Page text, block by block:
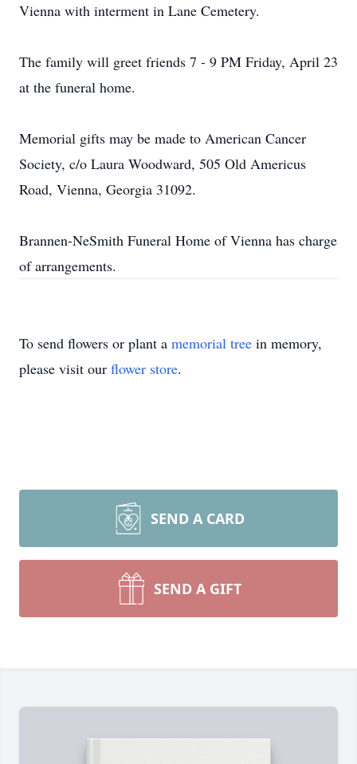
Vienna with interment in Lane Cemetery.
The family will greet friends 7 - 9 PM Friday, April 23
at the funeral home.
Memorial gifts may be made to American Cancer
Society, c/o Laura Woodward, 505 Old Americus
Road, Vienna, Georgia 31092.
Brannen-NeSmith Funeral Home of Vienna has charge
of arrangements.
To send flowers or plant a memorial tree in memory,
please visit our flower store.
SEND A CARD
SEND A GIFT